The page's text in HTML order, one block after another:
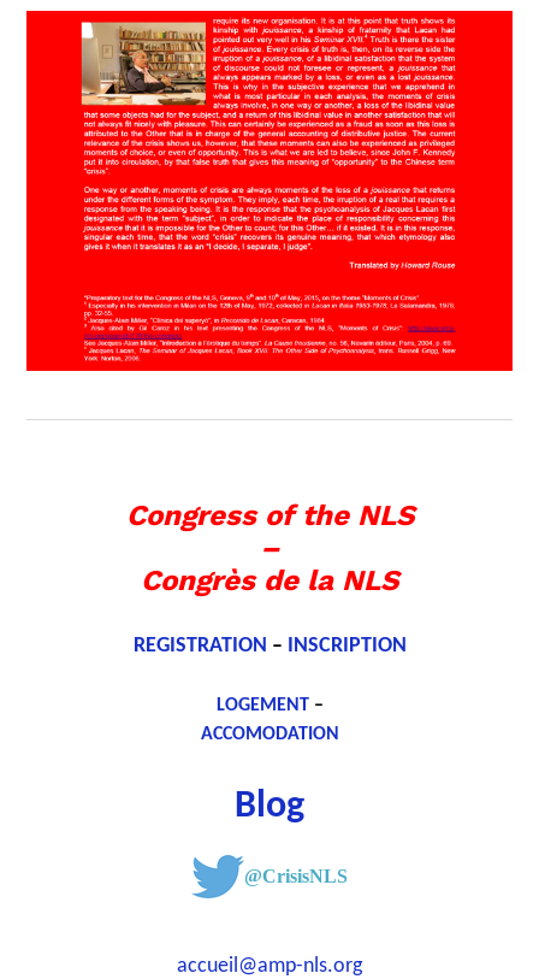
Congress of the NLS
–
Congrès de la NLS
REGISTRATION – INSCRIPTION
LOGEMENT–
ACCOMODATION
Blog
@CrisisNLS
accueil@amp-nls.org